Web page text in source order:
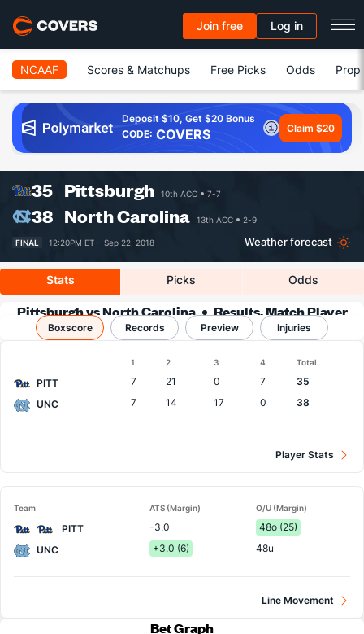
Join free Log in
NCAAF Scores & Matchups Free Picks Odds Prop
Deposit $10, Get $20 Bonus
CODE: COVERS Claim $20
35 Pittsburgh 10th ACC 7-7
38 North Carolina 13th ACC 2-9
FINAL 12:20PM ET · Sep 22, 2018 Weather forecast
Stats Picks Odds
Pittsburgh vs North Carolina
Results, Match Player
Stats & Records
Boxscore Records Preview Injuries
1 2 3 4 Total
PITT 7 21 0 7
35
UNC
7 14 17 0 38
Player Stats
Team ATS (Margin) O/U (Margin)
PITT -3.0
48o (25)
UNC
+3.0 (6) 48u
Line Movement
Bet Graph